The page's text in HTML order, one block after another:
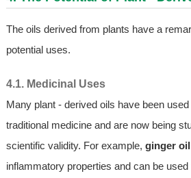
The oils derived from plants have a
potential uses.
4.1. Medicinal Uses
Many plant - derived oils have been
traditional medicine and are now being
scientific validity. For example, ginger oil
inflammatory properties and can be